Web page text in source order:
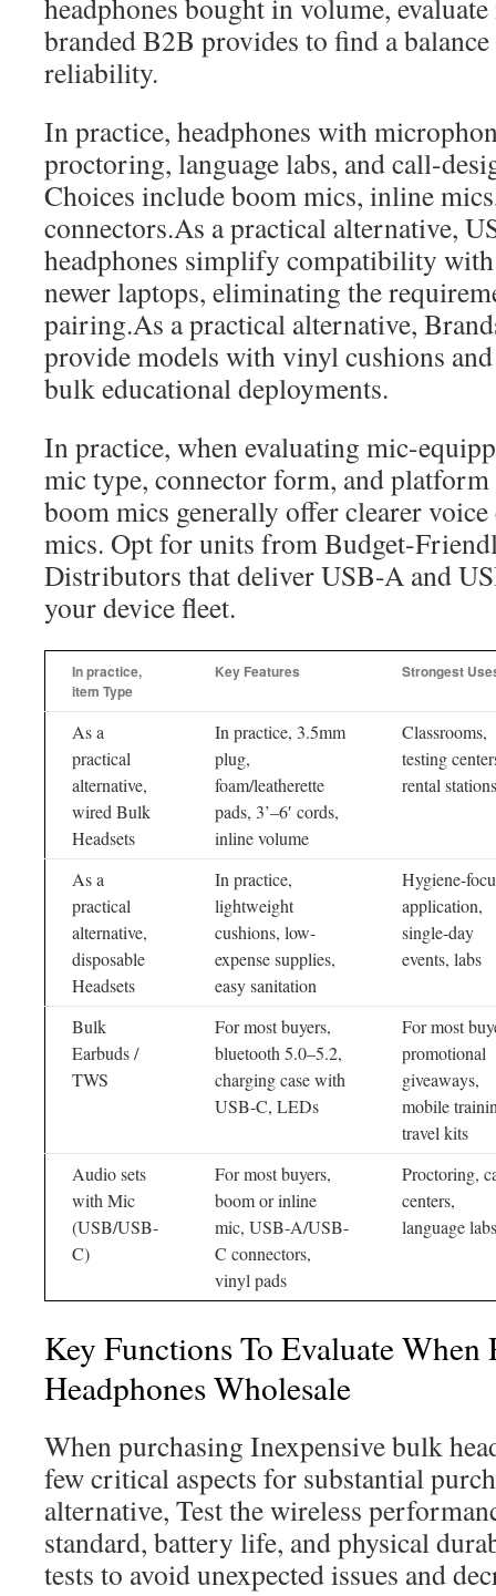
branded B2B provides to find a balance
reliability.
In practice, headphones with
proctoring, language labs, and call-
Choices include boom mics, inline
connectors.As a practical alternative,
headphones simplify compatibility
newer laptops, eliminating the
pairing.As a practical alternative,
provide models with vinyl cushions
bulk educational deployments.
In practice, when evaluating mic-
mic type, connector form, and platform
boom mics generally offer clearer
mics. Opt for units from Budget-
Distributors that deliver USB-A and
your device fleet.
In practice,
item Type
Key Features Strongest
As a
practical
alternative,
wired Bulk
Headsets
In practice, 3.5mm
plug,
foam/leatherette
pads, 3’–6′ cords,
inline volume
Classrooms,
testing
rental stations
As a
practical
alternative,
disposable
Headsets
In practice,
lightweight
cushions, low-
expense supplies,
easy sanitation
Hygiene-
application,
single-day
events, labs
Bulk
Earbuds /
TWS
For most buyers,
bluetooth 5.0–5.2,
charging case with
USB-C, LEDs
For most
promotional
giveaways,
mobile
travel kits
Audio sets
with Mic
(USB/USB-
C)
For most buyers,
boom or inline
mic, USB-A/USB-
C connectors,
vinyl pads
Proctoring,
centers,
language labs
Key Functions To Evaluate When
Headphones Wholesale
When purchasing Inexpensive bulk
few critical aspects for substantial
alternative, Test the wireless
standard, battery life, and physical
tests to avoid unexpected issues and